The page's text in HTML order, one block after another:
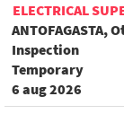
ELECTRICAL
ANTOFAGASTA,
Inspection
Temporary
6 aug 2026